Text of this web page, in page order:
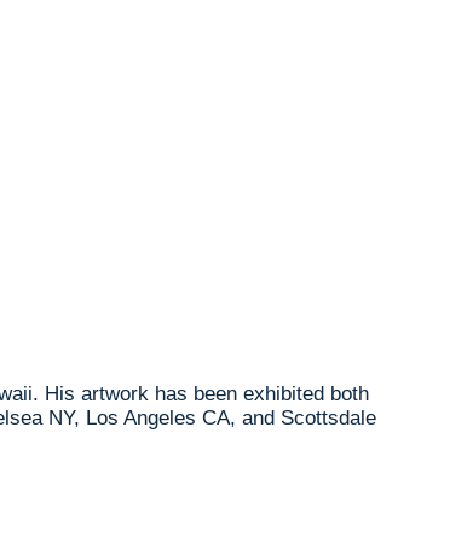
His artwork has been exhibited both
NY, Los Angeles CA, and Scottsdale